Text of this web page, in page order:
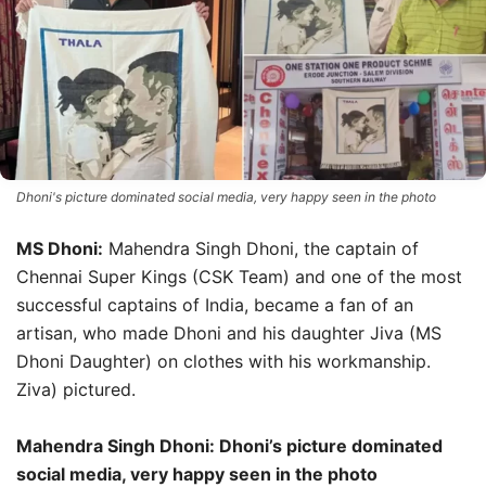
Dhoni's picture dominated social media, very happy seen in the photo
MS Dhoni: Mahendra Singh Dhoni, the captain of
Chennai Super Kings (CSK Team) and one of the most
successful captains of India, became a fan of an
artisan, who made Dhoni and his daughter Jiva (MS
Dhoni Daughter) on clothes with his workmanship.
Ziva) pictured.
Mahendra Singh Dhoni: Dhoni’s picture dominated
social media, very happy seen in the photo